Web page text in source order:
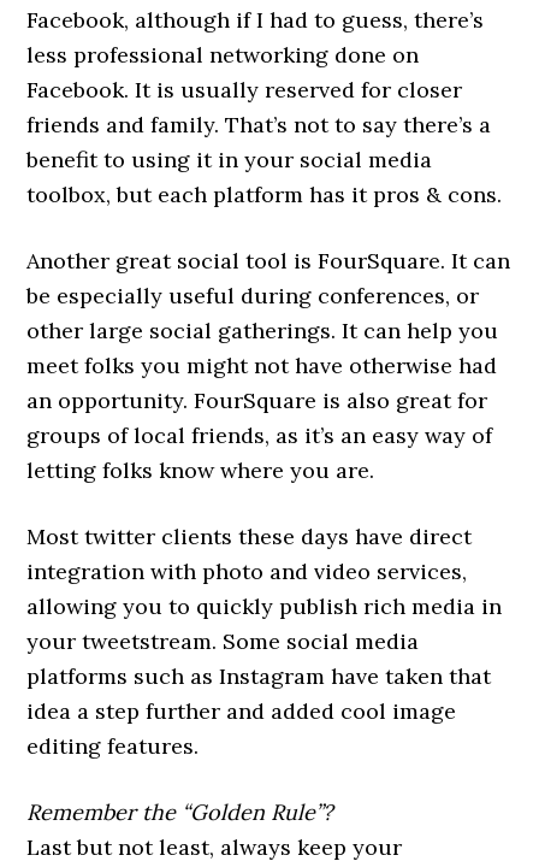
Facebook, although if I had to guess, there’s
less professional networking done on
Facebook. It is usually reserved for closer
friends and family. That’s not to say there’s a
benefit to using it in your social media
toolbox, but each platform has it pros & cons.
Another great social tool is FourSquare. It can
be especially useful during conferences, or
other large social gatherings. It can help you
meet folks you might not have otherwise had
an opportunity. FourSquare is also great for
groups of local friends, as it’s an easy way of
letting folks know where you are.
Most twitter clients these days have direct
integration with photo and video services,
allowing you to quickly publish rich media in
your tweetstream. Some social media
platforms such as Instagram have taken that
idea a step further and added cool image
editing features.
Remember the “Golden Rule”?
Last but not least, always keep your